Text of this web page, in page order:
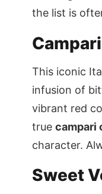
the list is
Campari
This iconic
infusion of
vibrant red
true campari
character.
Sweet